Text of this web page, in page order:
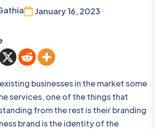
January 16, 2023
businesses in the market some
services, one of the things that
from the rest is their branding
brand is the identity of the